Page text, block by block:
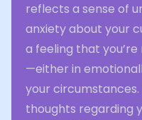
reflects a sense of
anxiety about your
a feeling that
—either in
your circumstances.
thoughts regarding